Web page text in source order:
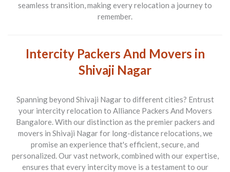
seamless transition, making every relocation a journey to
remember.
Intercity Packers And Movers in
Shivaji Nagar
Spanning beyond Shivaji Nagar to different cities? Entrust
your intercity relocation to Alliance Packers And Movers
Bangalore. With our distinction as the premierpackers and
movers in Shivaji Nagarfor long-distance relocations, we
promise an experience that's efficient, secure, and
personalized. Our vast network, combined with our expertise,
ensures that every intercity move is a testament to our